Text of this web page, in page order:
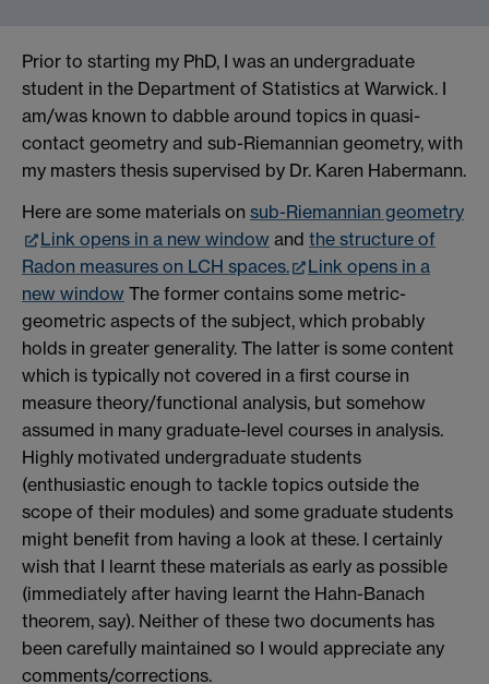
Prior to starting my PhD, I was an undergraduate
student in the Department of Statistics at Warwick. I
am/was known to dabble around topics in quasi-
contact geometry and sub-Riemannian geometry, with
my masters thesis supervised by Dr. Karen Habermann.
Here are some materials on sub-Riemannian geometry
Link opens in a new window and the structure of
Radon measures on LCH spaces.
Link opens in a
new window The former contains some metric-
geometric aspects of the subject, which probably
holds in greater generality. The latter is some content
which is typically not covered in a first course in
measure theory/functional analysis, but somehow
assumed in many graduate-level courses in analysis.
Highly motivated undergraduate students
(enthusiastic enough to tackle topics outside the
scope of their modules) and some graduate students
might benefit from having a look at these. I certainly
wish that I learnt these materials as early as possible
(immediately after having learnt the Hahn-Banach
theorem, say). Neither of these two documents has
been carefully maintained so I would appreciate any
comments/corrections.